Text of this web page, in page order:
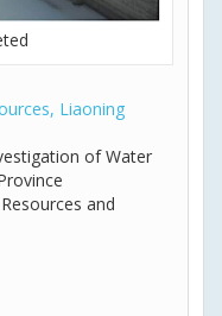
Liaoning
of Water
and